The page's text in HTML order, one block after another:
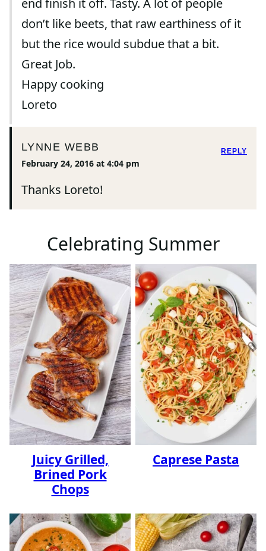
end finish it off. Tasty. A lot of people
don’t like beets, that raw earthiness of it
but the rice would subdue that a bit.
Great Job.
Happy cooking
Loreto
LYNNE WEBB
February 24, 2016 at 4:04 pm
Thanks Loreto!
REPLY
Celebrating Summer
Juicy Grilled,
Brined Pork
Chops
Caprese Pasta